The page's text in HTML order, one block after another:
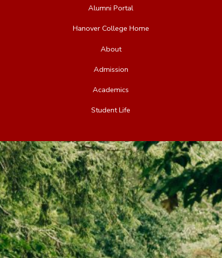
Alumni Portal
Hanover College Home
About
Admission
Academics
Student Life